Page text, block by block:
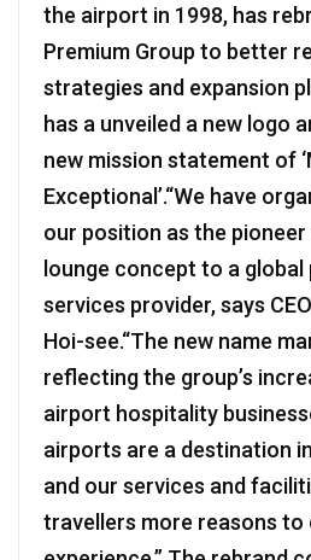
the airport in 1998, has
Premium Group to better
strategies and expansion
has a unveiled a new logo
new mission statement of
Exceptional’.“We have
our position as the
lounge concept to a
services provider, says
Hoi-see.“The new name
reflecting the group’s
airport hospitality
airports are a destination
and our services and
travellers more reasons to